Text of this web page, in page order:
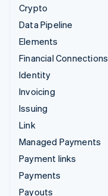
Crypto
Data Pipeline
Elements
Financial Connections
Identity
Invoicing
Issuing
Link
Managed Payments
Payment links
Payments
Payouts